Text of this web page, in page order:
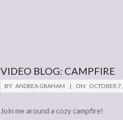
VIDEO BLOG: CAMPFIRE
2016-
10-
07
BY: ANDREA GRAHAM ON: OCTOBER
Join me around a cozy campfire!